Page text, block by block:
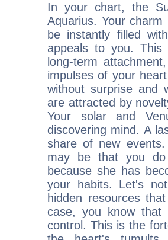
In your chart, the
Aquarius. Your
be instantly filled
appeals to you. This
long-term
impulses of your
without surprise and
are attracted by
Your solar and
discovering mind. A
share of new
may be that you
because she has
your habits. Let's
hidden resources
case, you know
control. This is the